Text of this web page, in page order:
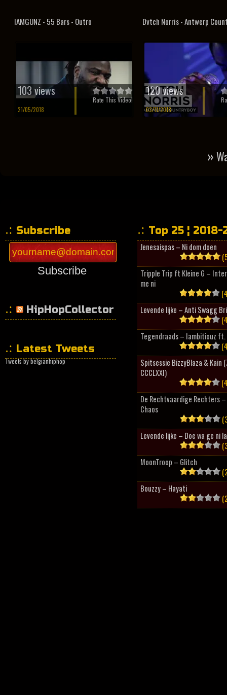
IAMGUNZ - 55 Bars - Outro
103 views
21/05/2018
Rate This Video!
Dvtch Norris - Antwerp
120 views
03/11/2018
»
Subscribe
Subscribe
HipHopCollector
Latest Tweets
Tweets by belgianhiphop
Top 25 ¦ 2018-
Jenesaispas – Ni dom doen
Tripple Trip ft Kleine G –
me ni
Levende lijke – Anti Swagg
Tegendraads – Iambitiouz ft.
Spitsessie BizzyBlaza & Kain
CCCLXXI)
De Rechtvaardige Rechters
Chaos
Levende lijke – Doe wa ge ni
MoonTroop – Glitch
Bouzzy – Hayati